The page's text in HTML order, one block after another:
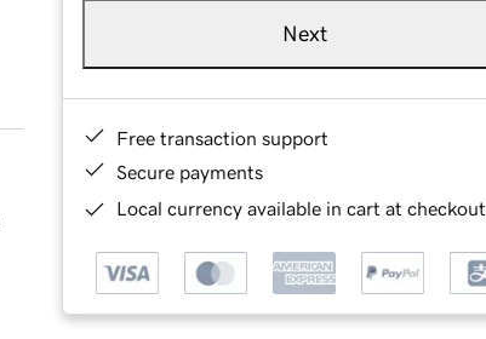
Next
Free transaction support
Secure payments
Local currency available in cart at checkout